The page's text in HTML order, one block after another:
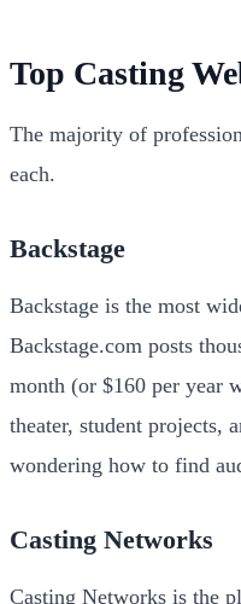
Top Casting
The majority of
each.
Backstage
Backstage is the most
Backstage.com posts
month (or $160 per year
theater, student projects,
wondering how to find
Casting Networks
Casting Networks is the